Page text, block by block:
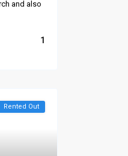
and also
1
Rented Out